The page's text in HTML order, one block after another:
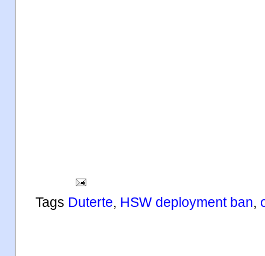
Tags Duterte, HSW deployment ban,